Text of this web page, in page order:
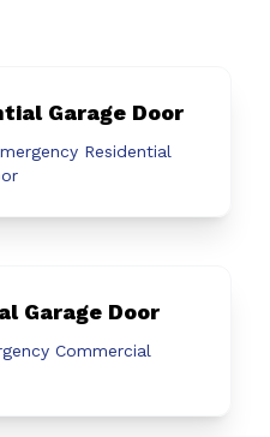
Garage Door
Residential
Garage Door
Commercial